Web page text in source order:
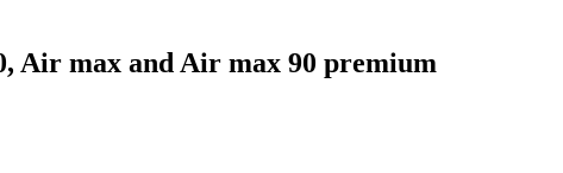
Air max and Air max 90 premium